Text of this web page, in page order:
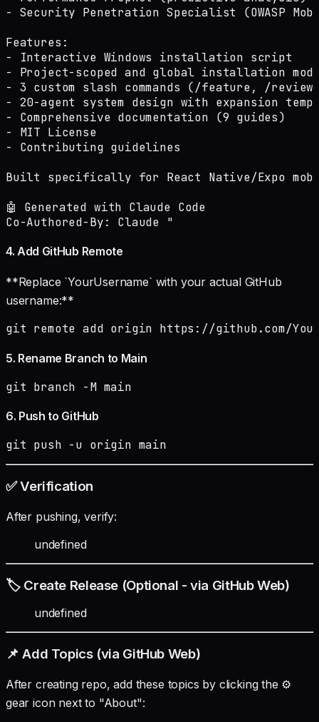
- Security Penetration Specialist (OWASP
Features:
- Interactive Windows installation script
- Project-scoped and global installation
- 3 custom slash commands (/feature, /
- 20-agent system design with expansion
- Comprehensive documentation (9 guides)
- MIT License
- Contributing guidelines
Built specifically for React Native/Expo
🤖 Generated with Claude Code
Co-Authored-By: Claude "
4. Add GitHub Remote
**Replace `YourUsername` with your actual GitHub
username:**
git remote add origin https://github.com/
5. Rename Branch to Main
git branch -M main
6. Push to GitHub
git push -u origin main
✅ Verification
After pushing, verify:
undefined
🏷️ Create Release (Optional - via GitHub Web)
undefined
📌 Add Topics (via GitHub Web)
After creating repo, add these topics by clicking the ⚙️
gear icon next to "About":